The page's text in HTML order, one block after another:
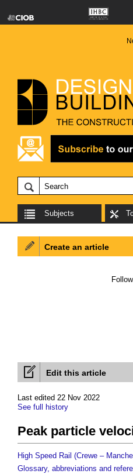
Subjects
Edit this article
Last edited 22 Nov 2022
See full history
Peak particle
High Speed Rail (Crewe –
Glossary, abbreviations and
Create an article
Follow